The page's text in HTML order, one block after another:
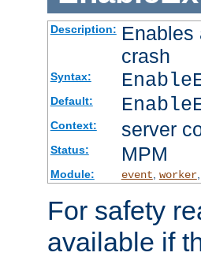
Description: Enables
crash
Syntax:
Default:
Context: server
Status: MPM
Module: event worker,
For safety
available if